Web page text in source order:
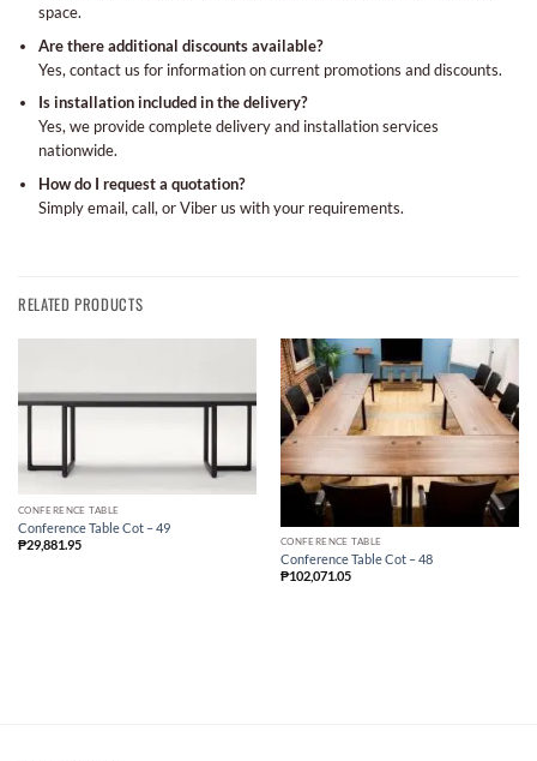
space.
Are there additional discounts available?
Yes, contact us for information on current promotions and discounts.
Is installation included in the delivery?
Yes, we provide complete delivery and installation services
nationwide.
How do I request a quotation?
Simply email, call, or Viber us with your requirements.
RELATED PRODUCTS
CONFERENCE TABLE
Conference Table Cot – 49
₱29,881.95 CONFERENCE TABLE
Conference Table Cot – 48
₱102,071.05